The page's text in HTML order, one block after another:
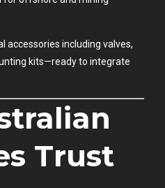
accessories including valves,
kits—ready to integrate
Trust